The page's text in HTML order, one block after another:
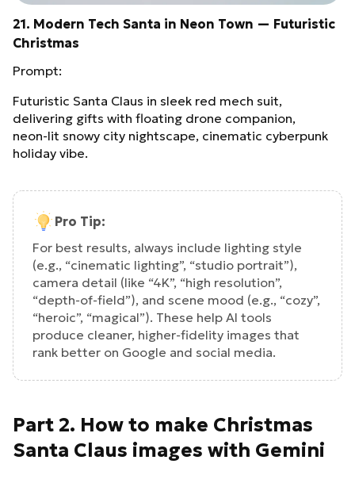
21. Modern Tech Santa in Neon Town — Futuristic
Christmas
Prompt:
Futuristic Santa Claus in sleek red mech suit,
delivering gifts with floating drone companion,
neon‑lit snowy city nightscape, cinematic cyberpunk
holiday vibe.
Pro Tip:
For best results, always include lighting style
(e.g., “cinematic lighting”, “studio portrait”),
camera detail (like “4K”, “high resolution”,
“depth‑of‑field”), and scene mood (e.g., “cozy”,
“heroic”, “magical”). These help AI tools
produce cleaner, higher‑fidelity images that
rank better on Google and social media.
Part 2. How to make Christmas
Santa Claus images with Gemini